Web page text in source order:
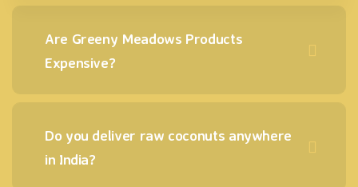
Are Greeny Meadows Products
Expensive?
Do you deliver raw coconuts anywhere
in India?